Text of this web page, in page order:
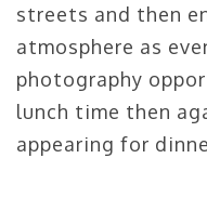
streets and then
atmosphere as
photography
lunch time then
appearing for